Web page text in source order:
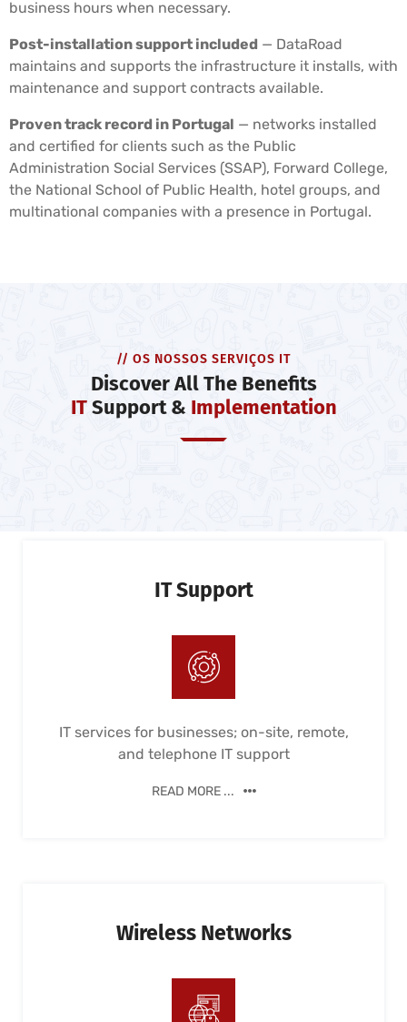
business hours when necessary.
Post-installation support included — DataRoad
maintains and supports the infrastructure it installs, with
maintenance and support contracts available.
Proven track record in Portugal — networks installed
and certified for clients such as the Public
Administration Social Services (SSAP), Forward College,
the National School of Public Health, hotel groups, and
multinational companies with a presence in Portugal.
// OS NOSSOS SERVIÇOS IT
Discover All The Benefits
ITSupport & Implementation
IT Support
IT services for businesses; on-site, remote,
and telephone IT support
READ MORE ...
Wireless Networks